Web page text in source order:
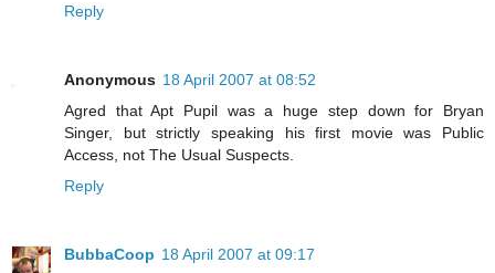
Reply
Anonymous 18 April 2007 at 08:52
Agred that Apt Pupil was a huge step down for Bryan
Singer, but strictly speaking his first movie was Public
Access, not The Usual Suspects.
Reply
BubbaCoop 18 April 2007 at 09:17